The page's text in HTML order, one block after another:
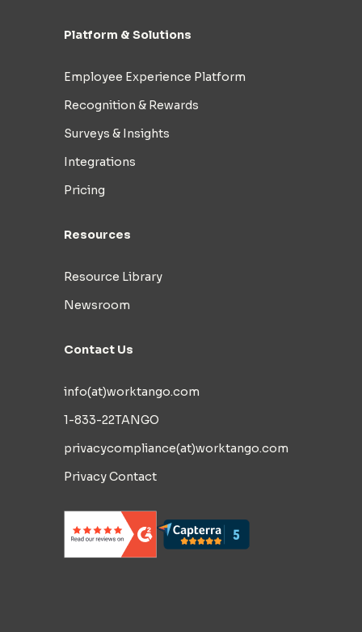
Platform & Solutions
Employee Experience Platform
Recognition & Rewards
Surveys & Insights
Integrations
Pricing
Resources
Resource Library
Newsroom
Contact Us
info(at)worktango.com
1-833-22TANGO
privacycompliance(at)worktango.com
Privacy Contact